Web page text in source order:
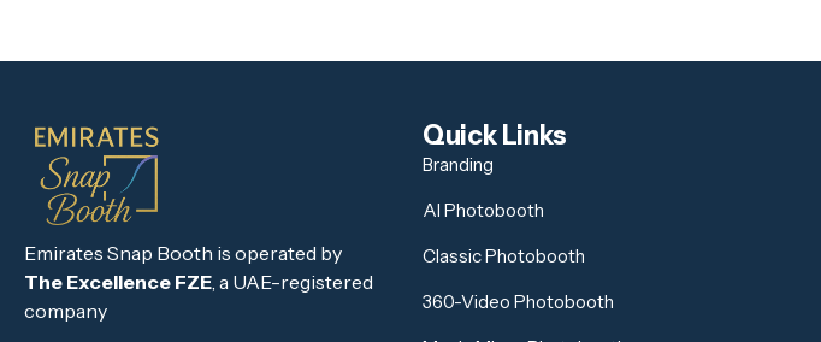
Emirates Snap Booth is operated by
The Excellence FZE, a UAE-registered
company
Quick Links
Branding
AI Photobooth
Classic Photobooth
360-Video Photobooth